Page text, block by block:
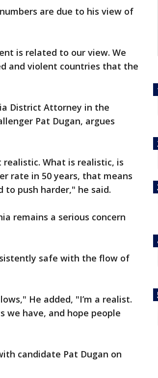
are due to his view of
is related to our view. We
and violent countries that the
District Attorney in the
Pat Dugan, argues
realistic. What is realistic, is
rate in 50 years, that means
to push harder," he said.
remains a serious concern
safe with the flow of
He added, "I’m a realist.
we have, and hope people
candidate Pat Dugan on